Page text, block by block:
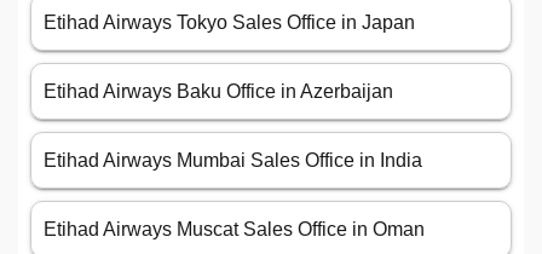
Etihad Airways Tokyo Sales Office in Japan
Etihad Airways Baku Office in Azerbaijan
Etihad Airways Mumbai Sales Office in India
Etihad Airways Muscat Sales Office in Oman